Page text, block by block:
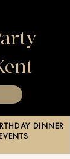
DINNER